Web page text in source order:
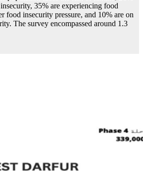
35% are experiencing food
food insecurity pressure, and 10% are on
The survey encompassed around 1.3